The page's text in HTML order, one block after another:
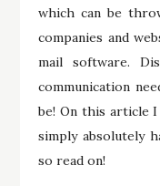
which can be
companies and
mail software.
communication
be! On this article
simply absolutely
so read on!